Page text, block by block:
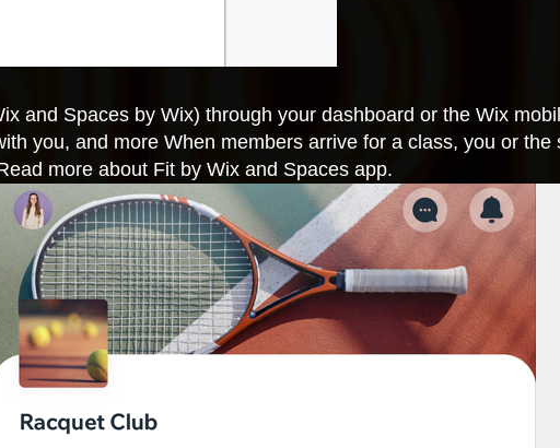
and Spaces by Wix) through your dashboard or the Wix
you, and more When members arrive for a class, you or the
more about Fit by Wix and Spaces app.